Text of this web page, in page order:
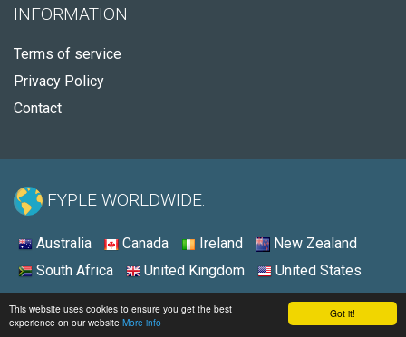
Got it!
This website uses cookies to ensure you get the best
experience on our website More info
INFORMATION
Terms of service
Privacy Policy
Contact
FYPLE WORLDWIDE:
Australia Canada Ireland
New Zealand
South Africa
United Kingdom United States
© 2026 - Fyple United States